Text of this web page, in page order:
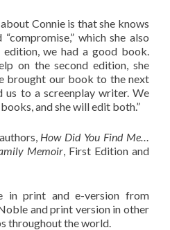
Connie is that she knows
which she also
we had a good book.
on the second edition, she
brought our book to the next
us to a screenplay writer. We
and she will edit both.”
How Did You Find Me…
Memoir, First Edition and
in print and e-version from
and print version in other
throughout the world.